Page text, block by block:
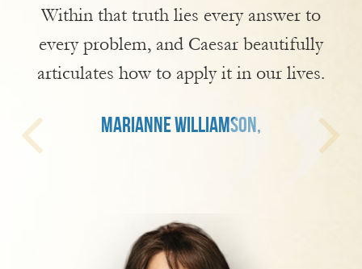
Within that truth lies every answer to
every problem, and Caesar beautifully
articulates how to apply it in our lives.
MARIANNE WILLIAMSON,